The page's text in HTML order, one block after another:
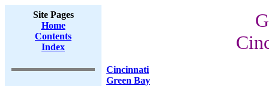
Site Pages
Home
Contents
Index
Cincinnati
Green Bay